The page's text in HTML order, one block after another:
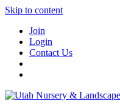
Skip to content
Join
Login
Contact Us